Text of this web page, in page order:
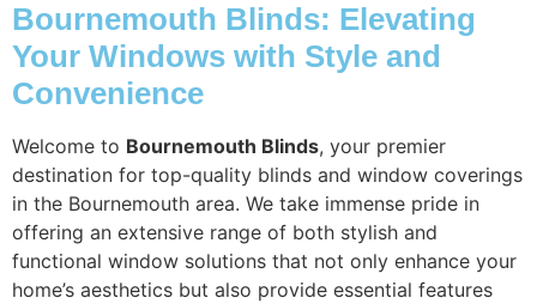
Bournemouth Blinds: Elevating
Your Windows with Style and
Convenience
Welcome to Bournemouth Blinds, your premier
destination for top-quality blinds and window coverings
in the Bournemouth area. We take immense pride in
offering an extensive range of both stylish and
functional window solutions that not only enhance your
home’s aesthetics but also provide essential features